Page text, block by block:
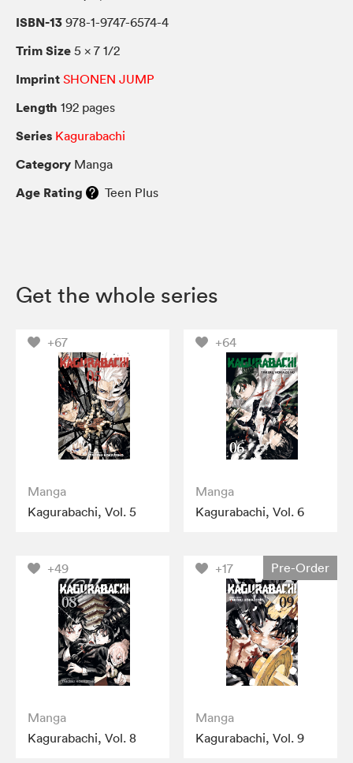
ISBN-13 978-1-9747-6574-4
Trim Size 5 × 7 1/2
Imprint SHONEN JUMP
Length 192 pages
Series Kagurabachi
Category Manga
Age Rating Teen Plus
Get the whole series
+67
Manga
Kagurabachi, Vol. 5
+64
Manga
Kagurabachi, Vol. 6
+49
Manga
Kagurabachi, Vol. 8
+17 Pre-Order
Manga
Kagurabachi, Vol. 9